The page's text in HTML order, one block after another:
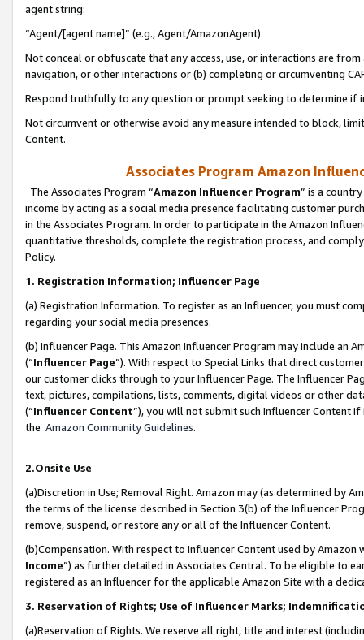
agent string:
“Agent/[agent name]” (e.g., Agent/AmazonAgent)
Not conceal or obfuscate that any access, use, or interactions are
navigation, or other interactions or (b) completing or circumventing
Respond truthfully to any question or prompt seeking to determine if
Not circumvent or otherwise avoid any measure intended to block,
Content.
Associates Program Amazon
The Associates Program “Amazon Influencer Program” is a
income by acting as a social media presence facilitating customer
in the Associates Program. In order to participate in the Amazon
quantitative thresholds, complete the registration process, and
Policy.
1. Registration Information; Influencer Page
(a) Registration Information. To register as an Influencer, you must
regarding your social media presences.
(b) Influencer Page. This Amazon Influencer Program may include an
(“Influencer Page”). With respect to Special Links that direct
our customer clicks through to your Influencer Page. The Influencer
text, pictures, compilations, lists, comments, digital videos or other
(“Influencer Content”), you will not submit such Influencer Content
the Amazon Community Guidelines.
2.Onsite Use
(a)Discretion in Use; Removal Right. Amazon may (as determined by
the terms of the license described in Section 3(b) of the Influencer
remove, suspend, or restore any or all of the Influencer Content.
(b)Compensation. With respect to Influencer Content used by
Income”) as further detailed in Associates Central. To be eligible to
registered as an Influencer for the applicable Amazon Site with a
3. Reservation of Rights; Use of Influencer Marks;
(a)Reservation of Rights. We reserve all right, title and interest